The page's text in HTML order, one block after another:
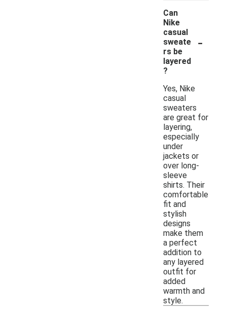
Can
Nike
casual
sweate
rs be
layered
?
-
Yes, Nike
casual
sweaters
are great for
layering,
especially
under
jackets or
over long-
sleeve
shirts. Their
comfortable
fit and
stylish
designs
make them
a perfect
addition to
any layered
outfit for
added
warmth and
style.